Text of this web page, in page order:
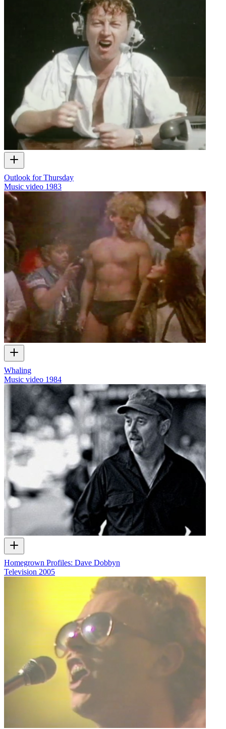
Outlook for Thursday
Music video 1983
Whaling
Music video 1984
Homegrown Profiles: Dave Dobbyn
Television 2005